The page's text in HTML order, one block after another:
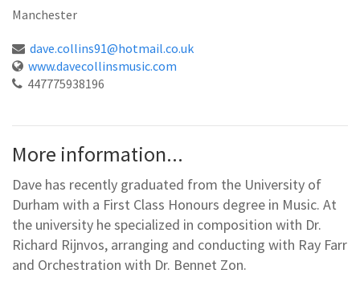
Manchester
dave.collins91@hotmail.co.uk
www.davecollinsmusic.com
447775938196
More information...
Dave has recently graduated from the University of
Durham with a First Class Honours degree in Music. At
the university he specialized in composition with Dr.
Richard Rijnvos, arranging and conducting with Ray Farr
and Orchestration with Dr. Bennet Zon.